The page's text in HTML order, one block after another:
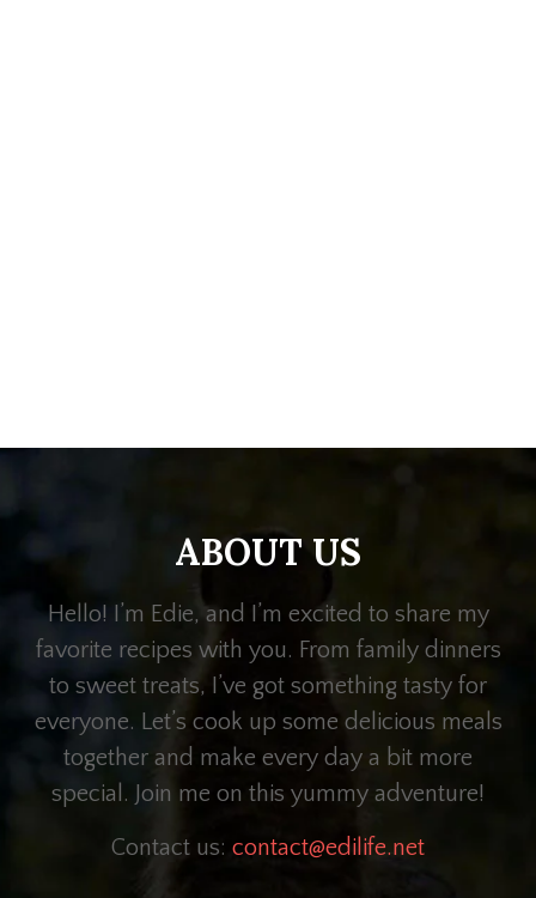
ABOUT US
Hello! I’m Edie, and I’m excited to share my
favorite recipes with you. From family dinners
to sweet treats, I’ve got something tasty for
everyone. Let’s cook up some delicious meals
together and make every day a bit more
special. Join me on this yummy adventure!
Contact us: contact@edilife.net